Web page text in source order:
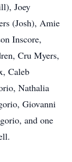
Joey
(Josh), Amie
Inscore,
Cru Myers,
Caleb
Nathalia
Giovanni
and one